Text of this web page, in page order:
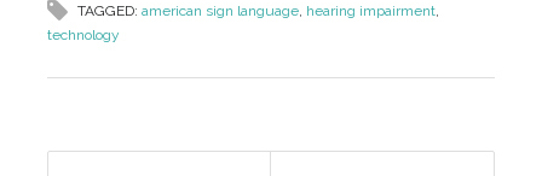
TAGGED: american sign language, hearing impairment,
technology